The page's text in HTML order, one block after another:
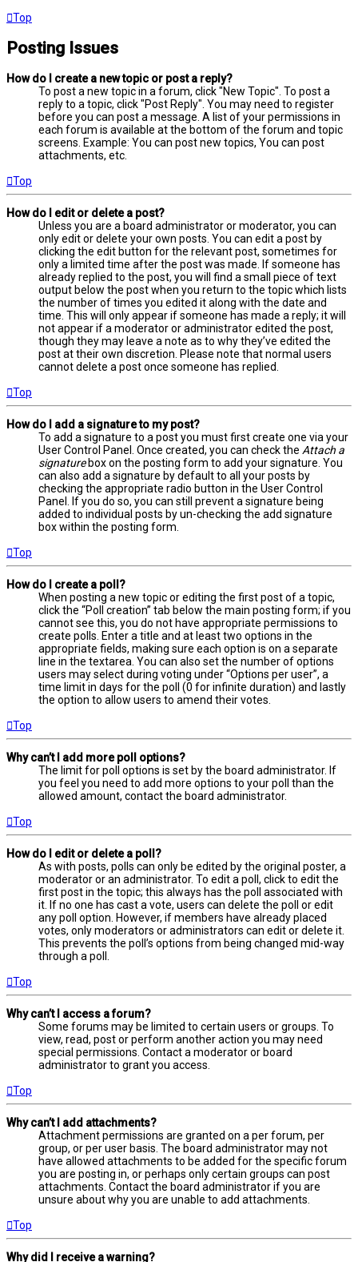
Top
Posting Issues
How do I create a new topic or post a reply?
To post a new topic in a forum, click "New Topic". To post a
reply to a topic, click "Post Reply". You may need to register
before you can post a message. A list of your permissions in
each forum is available at the bottom of the forum and topic
screens. Example: You can post new topics, You can post
attachments, etc.
Top
How do I edit or delete a post?
Unless you are a board administrator or moderator, you can
only edit or delete your own posts. You can edit a post by
clicking the edit button for the relevant post, sometimes for
only a limited time after the post was made. If someone has
already replied to the post, you will find a small piece of text
output below the post when you return to the topic which lists
the number of times you edited it along with the date and
time. This will only appear if someone has made a reply; it will
not appear if a moderator or administrator edited the post,
though they may leave a note as to why they’ve edited the
post at their own discretion. Please note that normal users
cannot delete a post once someone has replied.
Top
How do I add a signature to my post?
To add a signature to a post you must first create one via your
User Control Panel. Once created, you can check the Attach a
signaturebox on the posting form to add your signature. You
can also add a signature by default to all your posts by
checking the appropriate radio button in the User Control
Panel. If you do so, you can still prevent a signature being
added to individual posts by un-checking the add signature
box within the posting form.
Top
How do I create a poll?
When posting a new topic or editing the first post of a topic,
click the “Poll creation” tab below the main posting form; if you
cannot see this, you do not have appropriate permissions to
create polls. Enter a title and at least two options in the
appropriate fields, making sure each option is on a separate
line in the textarea. You can also set the number of options
users may select during voting under “Options per user”, a
time limit in days for the poll (0 for infinite duration) and lastly
the option to allow users to amend their votes.
Top
Why can’t I add more poll options?
The limit for poll options is set by the board administrator. If
you feel you need to add more options to your poll than the
allowed amount, contact the board administrator.
Top
How do I edit or delete a poll?
As with posts, polls can only be edited by the original poster, a
moderator or an administrator. To edit a poll, click to edit the
first post in the topic; this always has the poll associated with
it. If no one has cast a vote, users can delete the poll or edit
any poll option. However, if members have already placed
votes, only moderators or administrators can edit or delete it.
This prevents the poll’s options from being changed mid-way
through a poll.
Top
Why can’t I access a forum?
Some forums may be limited to certain users or groups. To
view, read, post or perform another action you may need
special permissions. Contact a moderator or board
administrator to grant you access.
Top
Why can’t I add attachments?
Attachment permissions are granted on a per forum, per
group, or per user basis. The board administrator may not
have allowed attachments to be added for the specific forum
you are posting in, or perhaps only certain groups can post
attachments. Contact the board administrator if you are
unsure about why you are unable to add attachments.
Top
Why did I receive a warning?